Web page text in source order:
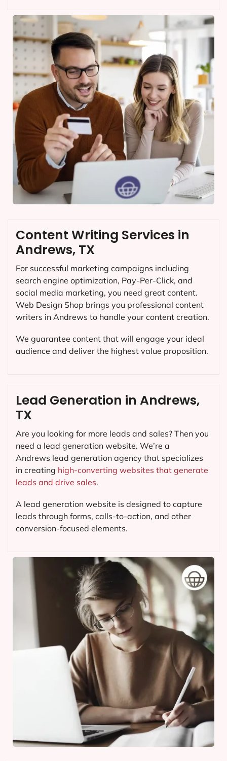
Content Writing Services in
Andrews, TX
For successful marketing campaigns including
search engine optimization, Pay-Per-Click, and
social media marketing, you need great content.
Web Design Shop brings you professional content
writers in Andrews to handle your content creation.
We guarantee content that will engage your ideal
audience and deliver the highest value proposition.
Lead Generation in Andrews,
TX
Are you looking for more leads and sales? Then you
need a lead generation website. We’re a
Andrews lead generation agency that specializes
in creating high-converting websites that generate
leads and drive sales.
A lead generation website is designed to capture
leads through forms, calls-to-action, and other
conversion-focused elements.